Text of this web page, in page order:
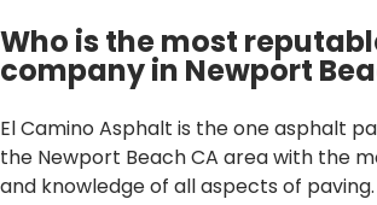
Who is the most
company in Newport
El Camino Asphalt is the one asphalt
the Newport Beach CA area with the
and knowledge of all aspects of paving.